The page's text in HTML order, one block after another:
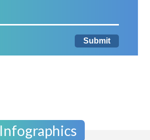
Submit
Infographics